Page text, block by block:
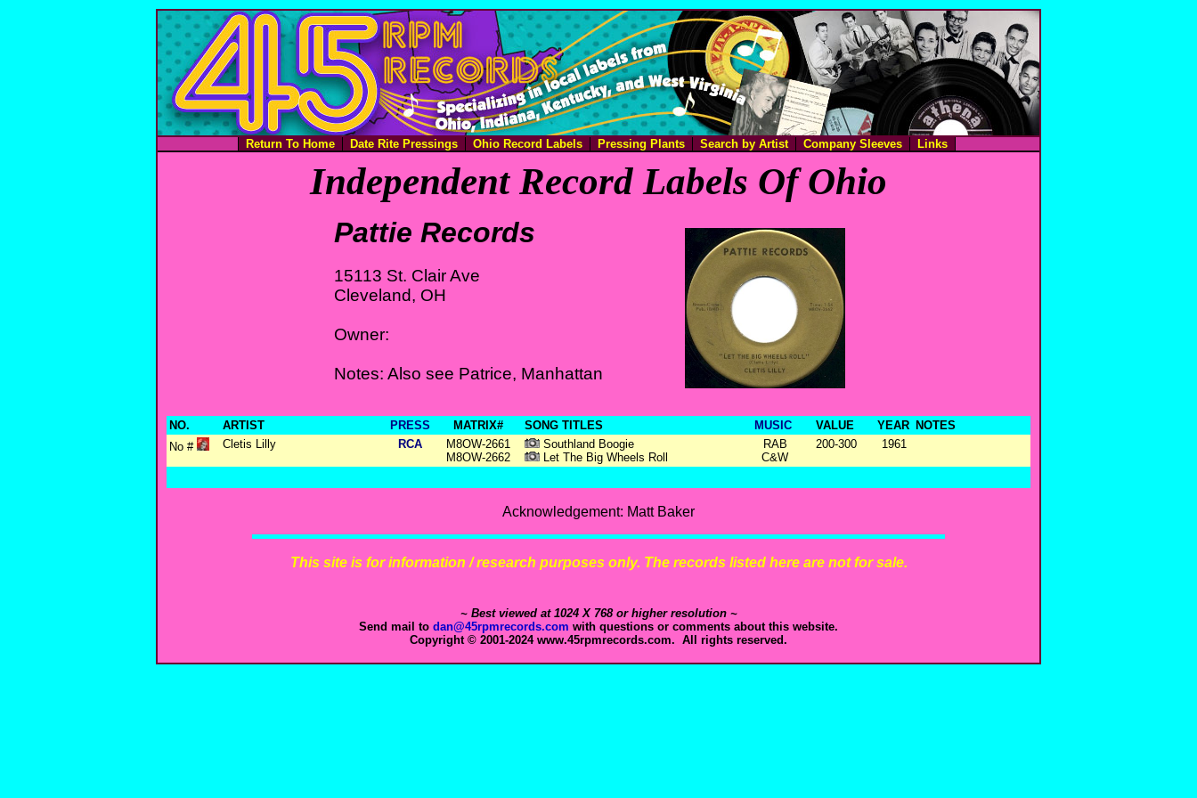
Return To Home Date Rite Pressings Ohio Record Labels Pressing Plants Search by Artist Company Sleeves Links
Independent Record Labels Of Ohio
Pattie Records
15113 St. Clair Ave
Cleveland, OH
Owner:
Notes: Also see Patrice, Manhattan
NO. ARTIST PRESS MATRIX# SONG TITLES MUSIC VALUE YEAR
NOTES
No #
Cletis Lilly RCA
M8OW-2661
M8OW-2662
Southland Boogie
Let The Big Wheels Roll
RAB
C&W
200-300 1961
Acknowledgement: Matt Baker
This site is for information / research purposes only. The records listed here are not for sale.
~ Best viewed at 1024 X 768 or higher resolution ~
Send mail to dan@45rpmrecords.com with questions or comments about this website.
Copyright © 2001-2024 www.45rpmrecords.com. All rights reserved.